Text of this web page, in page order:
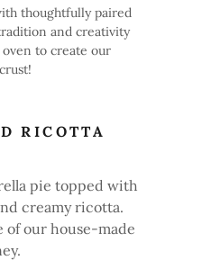
thoughtfully paired
and creativity
to create our
RICOTTA
pie topped with
creamy ricotta.
of our house-made